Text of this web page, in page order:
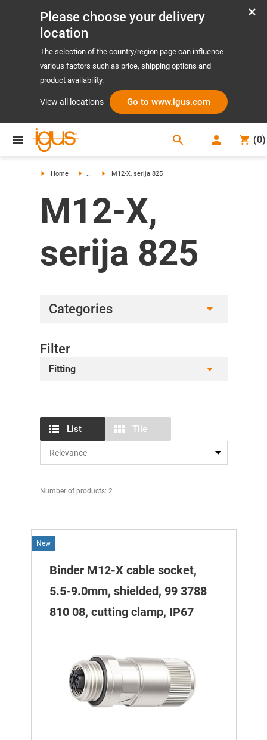
Please choose your delivery
location
The selection of the country/region page can influence
various factors such as price, shipping options and
product availability.
View all locations Go to www.igus.com
search (0)
Home ... M12-X, serija 825
M12-X,
serija 825
Categories
Filter
Fitting
List Tile
Number of products: 2
New
Binder M12-X cable socket,
5.5-9.0mm, shielded, 99 3788
810 08, cutting clamp, IP67